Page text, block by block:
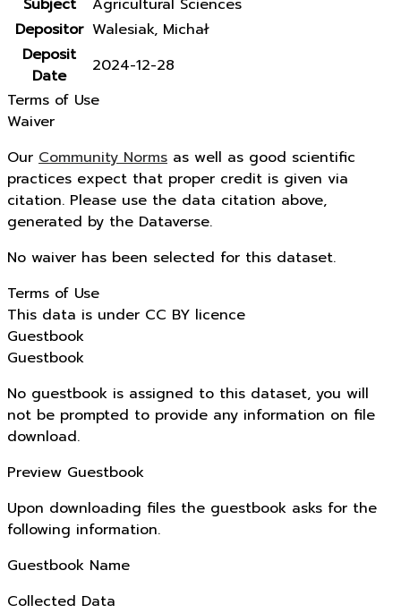
Subject
Agricultural Sciences
Depositor Walesiak, Michał
Deposit
Date
2024-12-28
Terms of Use
Waiver
Our Community Norms as well as good scientific
practices expect that proper credit is given via
citation. Please use the data citation above,
generated by the Dataverse.
No waiver has been selected for this dataset.
Terms of Use
This data is under CC BY licence
Guestbook
Guestbook
No guestbook is assigned to this dataset, you will
not be prompted to provide any information on file
download.
Preview Guestbook
Upon downloading files the guestbook asks for the
following information.
Guestbook Name
Collected Data